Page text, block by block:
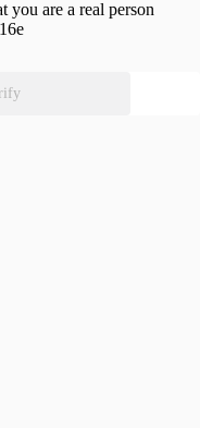
you are a real person